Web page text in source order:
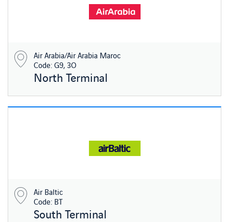
Air Arabia/Air Arabia Maroc
Code: G9, 3O
North Terminal
Air Baltic
Code: BT
South Terminal